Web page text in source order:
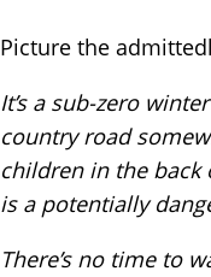
Picture the
It’s a sub-zero
country road
children in the
is a potentially
There’s no time to